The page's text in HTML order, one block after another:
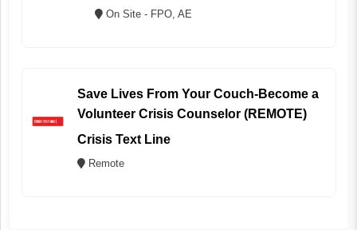
On Site - FPO, AE
Save Lives From Your Couch-Become a
Volunteer Crisis Counselor (REMOTE)
Crisis Text Line
Remote